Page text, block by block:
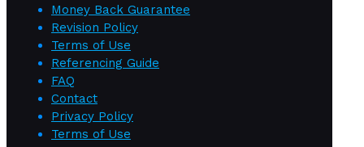
Money Back Guarantee
Revision Policy
Terms of Use
Referencing Guide
FAQ
Contact
Privacy Policy
Terms of Use